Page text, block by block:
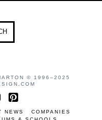
© 1996–2025
Pinterest
NEWS
COMPANIES